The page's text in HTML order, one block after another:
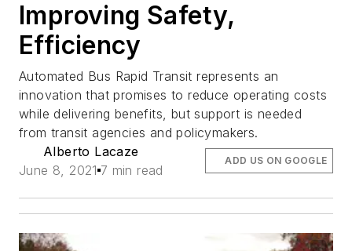
Improving Safety,
Efficiency
Automated Bus Rapid Transit represents an
innovation that promises to reduce operating costs
while delivering benefits, but support is needed
from transit agencies and policymakers.
Alberto Lacaze
June 8, 2021 7 min read
ADD US ON GOOGLE